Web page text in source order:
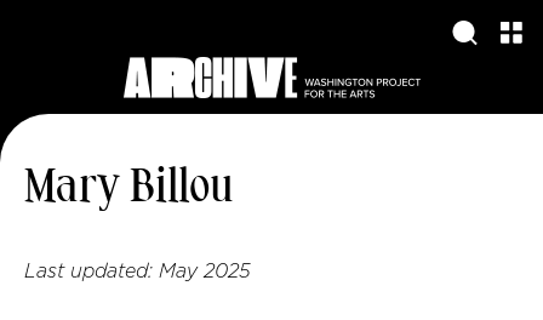
Mary Billou
Last updated: May 2025